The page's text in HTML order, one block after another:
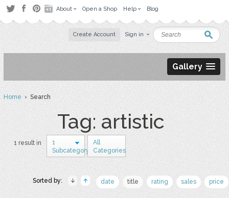
About Open a Shop Help Blog
Create Account Sign in
Gallery
Home› Search
Tag: artistic
1 result in
1
Subcategory
All
Categories
Sorted by: date title rating sales price